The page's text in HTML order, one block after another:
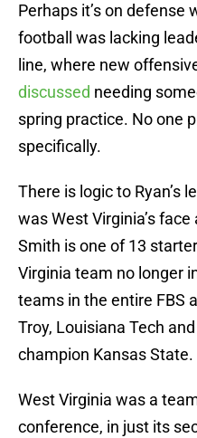
Perhaps it’s on defense
football was lacking
line, where new
discussed needing
spring practice. No one
specifically.
There is logic to Ryan’s
was West Virginia’s
Smith is one of 13
Virginia team no longer
teams in the entire FBS
Troy, Louisiana Tech
champion Kansas State.
West Virginia was a
conference, in just its